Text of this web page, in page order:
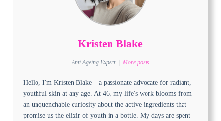
Kristen Blake
Anti Ageing Expert | More posts
Hello, I'm Kristen Blake—a passionate advocate for radiant,
youthful skin at any age. At 46, my life's work blooms from
an unquenchable curiosity about the active ingredients that
promise us the elixir of youth in a bottle. My days are spent